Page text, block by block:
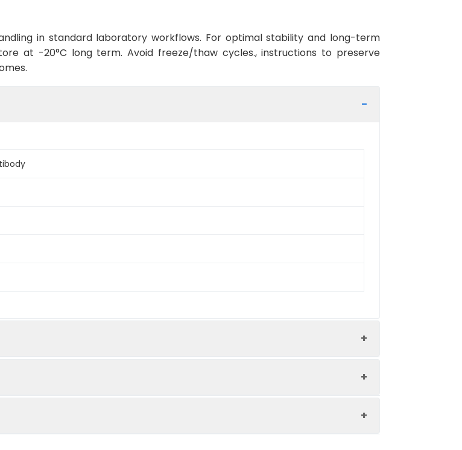
in standard laboratory workflows. For optimal stability and long-term
at -20°C long term. Avoid freeze/thaw cycles., instructions to preserve